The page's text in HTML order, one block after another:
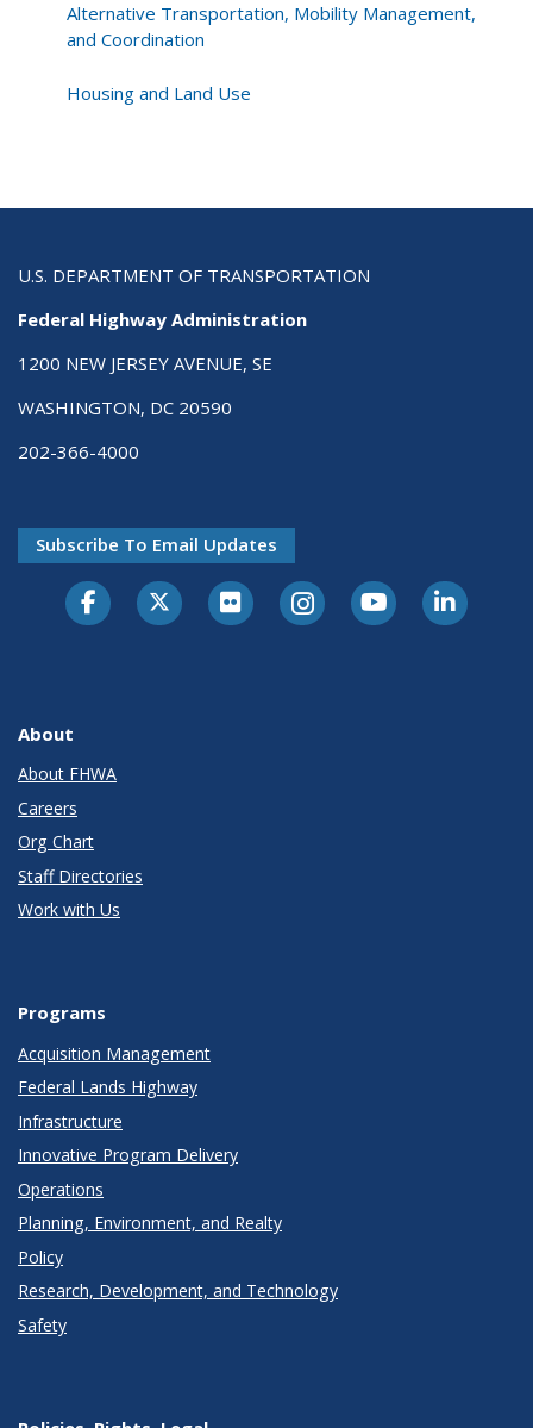
Alternative Transportation, Mobility Management,
and Coordination
Housing and Land Use
U.S. DEPARTMENT OF TRANSPORTATION
Federal Highway Administration
1200 NEW JERSEY AVENUE, SE
WASHINGTON, DC 20590
202-366-4000
Subscribe To Email Updates
About
About FHWA
Careers
Org Chart
Staff Directories
Work with Us
Programs
Acquisition Management
Federal Lands Highway
Infrastructure
Innovative Program Delivery
Operations
Planning, Environment, and Realty
Policy
Research, Development, and Technology
Safety